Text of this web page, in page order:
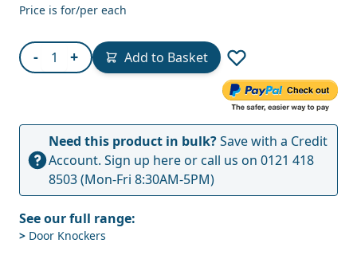
Price is for/per each
- Quantity
+ Add to Basket
Need this product in bulk?Save with a Credit
Account. Sign up hereor call us on 0121 418
8503(Mon-Fri 8:30AM-5PM)
See our full range:
> Door Knockers